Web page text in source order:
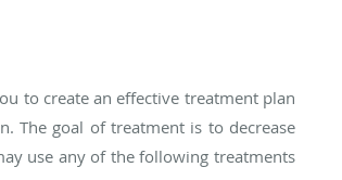
to create an effective treatment plan
The goal of treatment is to decrease
use any of the following treatments